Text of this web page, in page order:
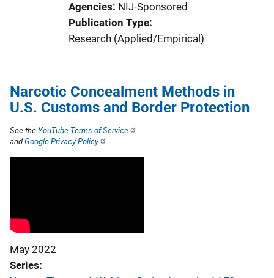
Agencies NIJ-Sponsored
Publication Type
Research (Applied/Empirical)
Narcotic Concealment Methods in
U.S. Customs and Border Protection
May 2022
Series
See the YouTube Terms of Service
andGoogle Privacy Policy